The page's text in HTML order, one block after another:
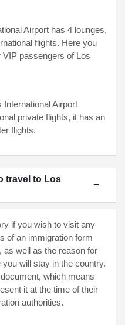
Airport has 4 lounges,
flights. Here you
passengers of Los
Airport
private flights, it has an
flights.
travel to Los
if you wish to visit any
of an immigration form
as well as the reason for
will stay in the country.
which means
it at the time of their
authorities.